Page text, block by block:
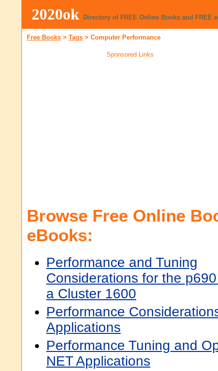
2020ok Directory of FREE Online Books and FREE
Free Books > Tags > Computer Performance
Sponsored Links
Browse Free Online
eBooks:
Performance and Tuning
Considerations for the
a Cluster 1600
Performance
Applications
Performance Tuning and
NET Applications